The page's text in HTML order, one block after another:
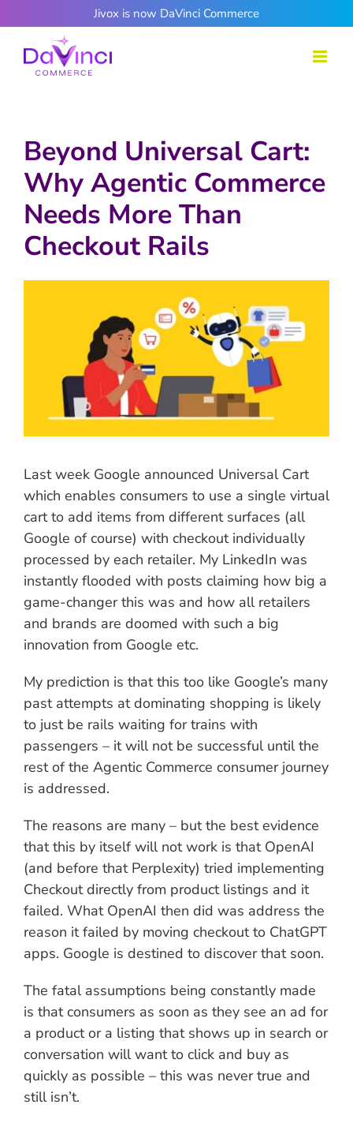
to
content
Jivox is now DaVinci Commerce
Beyond Universal Cart:
Why Agentic Commerce
Needs More Than
Checkout Rails
Last week Google announced Universal Cart
which enables consumers to use a single virtual
cart to add items from different surfaces (all
Google of course) with checkout individually
processed by each retailer. My LinkedIn was
instantly flooded with posts claiming how big a
game-changer this was and how all retailers
and brands are doomed with such a big
innovation from Google etc.
My prediction is that this too like Google’s many
past attempts at dominating shopping is likely
to just be rails waiting for trains with
passengers – it will not be successful until the
rest of the Agentic Commerce consumer journey
is addressed.
The reasons are many – but the best evidence
that this by itself will not work is that OpenAI
(and before that Perplexity) tried implementing
Checkout directly from product listings and it
failed. What OpenAI then did was address the
reason it failed by moving checkout to ChatGPT
apps. Google is destined to discover that soon.
The fatal assumptions being constantly made
is that consumers as soon as they see an ad for
a product or a listing that shows up in search or
conversation will want to click and buy as
quickly as possible – this was never true and
still isn’t.